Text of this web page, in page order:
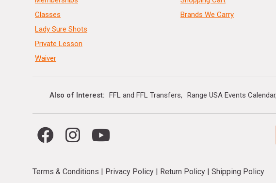
Classes
Lady Sure Shots
Private Lesson
Waiver
Brands We Carry
Also of Interest FFL and FFL Transfers Range USA Events Calendar
Terms & Conditions | Privacy Policy | Return Policy |Shipping Policy